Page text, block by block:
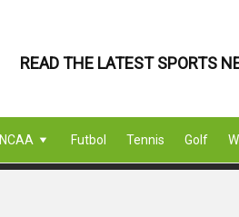
READ THE LATEST SPORTS
NCAA Futbol Tennis Golf